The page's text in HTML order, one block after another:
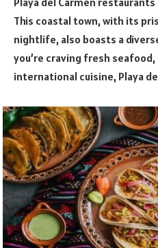
This coastal town, with its
nightlife, also boasts a
you’re craving fresh
international cuisine, Playa